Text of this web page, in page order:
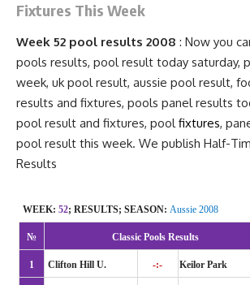
Fixtures This Week
Week 52 pool results 2008 : Now you
pools results, pool result today saturday,
week, uk pool result, aussie pool result,
results and fixtures, pools panel results
pool result and fixtures, pool fixtures,
pool result this week. We publish Half-
Results
WEEK: 52; RESULTS; SEASON: Aussie 2008
№ Classic Pools Results
1 Clifton Hill U. -:- Keilor Park